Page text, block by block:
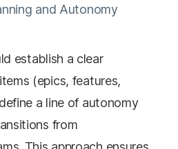
and Autonomy
establish a clear
(epics, features,
a line of autonomy
from